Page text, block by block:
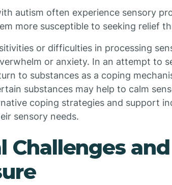
autism often experience sensory
more susceptible to seeking relief
or difficulties in processing
or anxiety. In an attempt to
to substances as a coping
substances may help to calm
coping strategies and support
sensory needs.
Challenges